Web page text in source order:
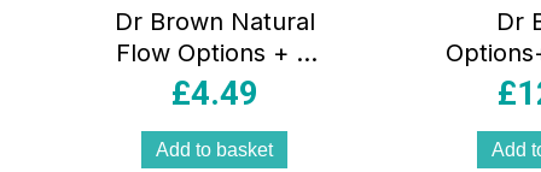
Dr Brown Natural
Flow Options + Y
Cut Wide Neck
£4.49
Add to basket
Dr
Wide
Twin
£
Add